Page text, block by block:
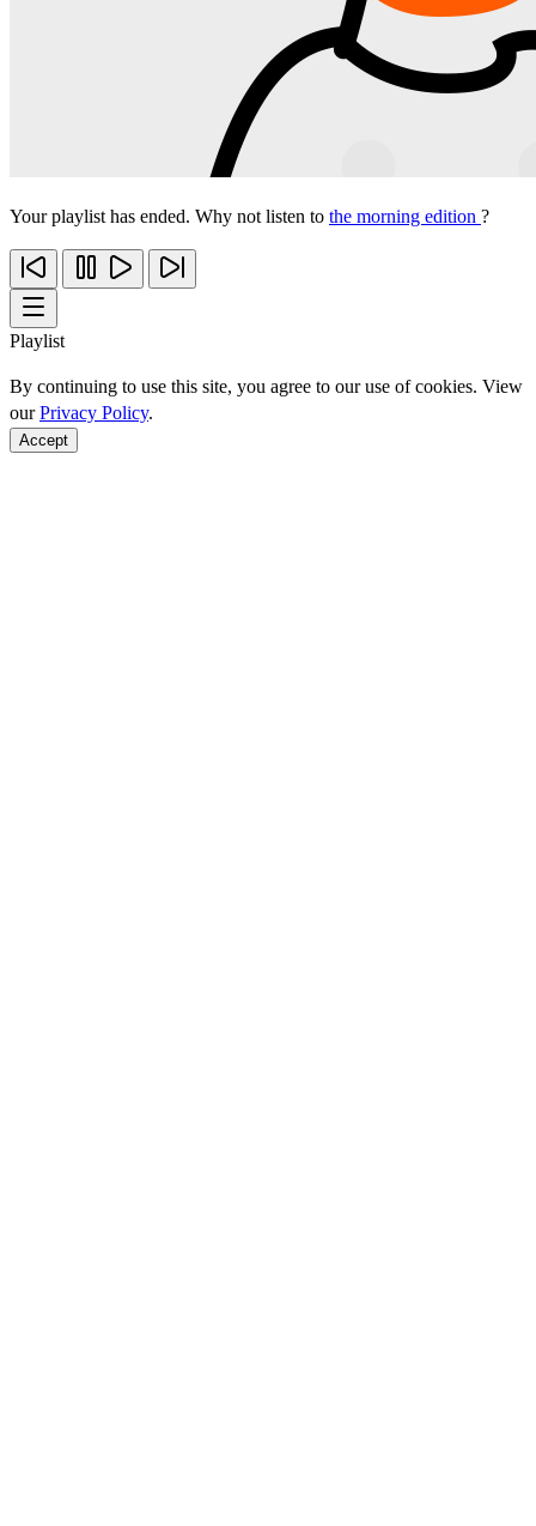
Your playlist has ended. Why not listen to the morning edition ?
Playlist
By continuing to use this site, you agree to our use of cookies. View
ourPrivacy Policy.
Accept